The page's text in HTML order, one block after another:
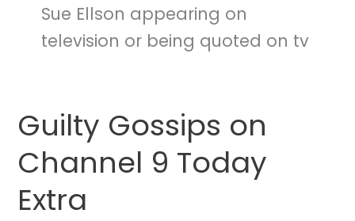
Sue Ellson appearing on
television or being quoted on tv
Guilty Gossips on
Channel 9 Today
Extra
Guilty
Gossips
on
9